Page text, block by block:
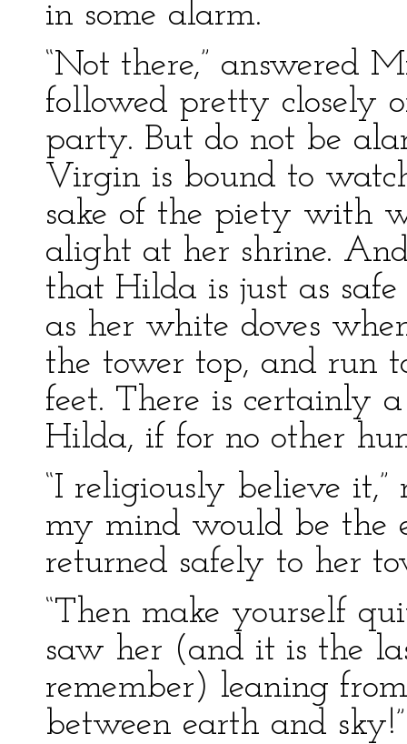
in some alarm.
“Not there,” answered
followed pretty closely
party. But do not be
Virgin is bound to
sake of the piety with
alight at her shrine.
that Hilda is just as
as her white doves
the tower top, and run
feet. There is certainly
Hilda, if for no other
“I religiously believe it,”
my mind would be the
returned safely to her
“Then make yourself
saw her (and it is the
remember) leaning
between earth and sky!”